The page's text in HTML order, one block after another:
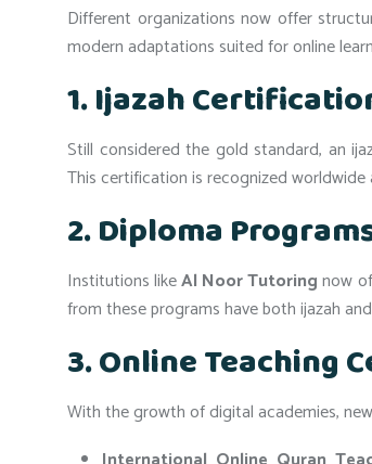
Different organizations now offer
modern adaptations suited for online
1. Ijazah
Still considered the gold standard, an
This certification is recognized worldwide
2. Diploma
Institutions likeAl Noor Tutoringnow
from these programs have both ijazah
3. Online Teaching
With the growth of digital academies,